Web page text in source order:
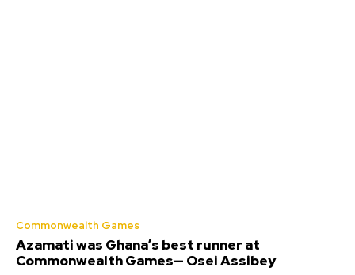
Commonwealth Games
Azamati was Ghana’s best runner at
Commonwealth Games— Osei Assibey